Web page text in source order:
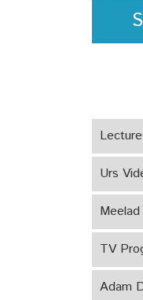
Urs
TV
Adam